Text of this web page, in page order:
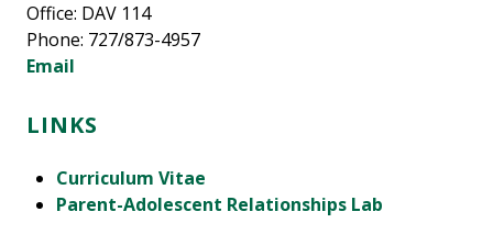
Office: DAV 114
Phone: 727/873-4957
Email
LINKS
Curriculum Vitae
Parent-Adolescent Relationships Lab